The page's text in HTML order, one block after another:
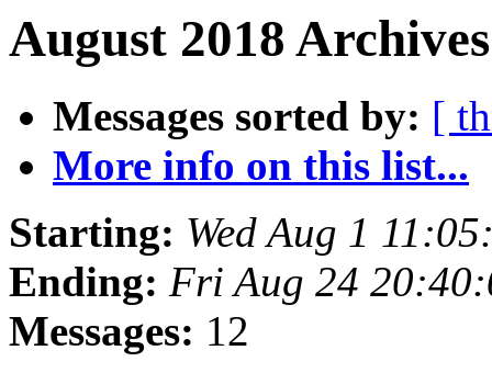
August 2018
Messages sorted by: [
More info on this list...
Starting: Wed Aug 1
Ending: Fri Aug 24
Messages: 12